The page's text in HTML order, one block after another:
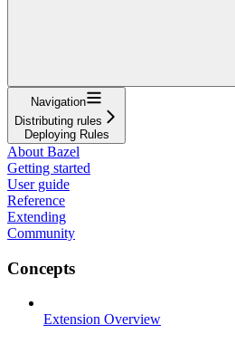
Navigation
Distributing rules
Deploying Rules
About Bazel
Getting started
User guide
Reference
Extending
Community
Concepts
Extension Overview